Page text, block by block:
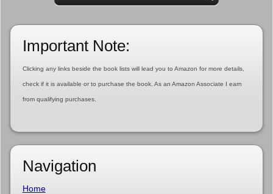
Important Note:
Clicking any links beside the book lists will lead you to Amazon for more details,
check if it is available or to purchase the book. As an Amazon Associate I earn
from qualifying purchases.
Navigation
Home